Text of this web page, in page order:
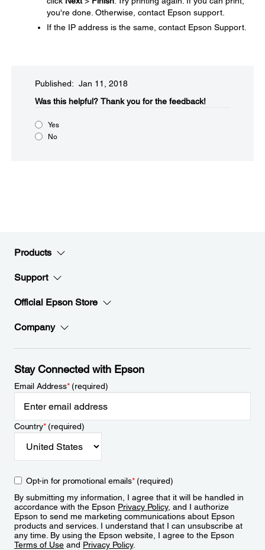
you're done. Otherwise, contact Epson support.
If the IP address is the same, contact Epson Support.
Published: Jan 11, 2018
Was this helpful?​ Thank you for the feedback!
Yes
No
Products
Support
Official Epson Store
Company
Stay Connected with Epson
Email Address*(required)
Country*(required)
Opt-in for promotional emails*(required)
By submitting my information, I agree that it will be handled in
accordance with the Epson Privacy Policy, and I authorize
Epson to send me marketing communications about Epson
products and services. I understand that I can unsubscribe at
any time. By using the Epson website, I agree to the Epson
Terms of Use and Privacy Policy.